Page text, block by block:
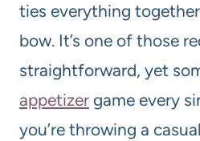
ties everything
bow. It’s one of those
straightforward, yet
appetizer game every
you’re throwing a